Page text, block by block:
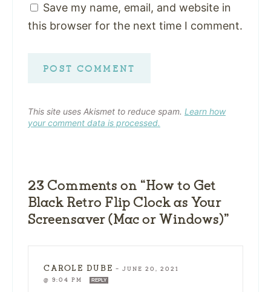
Save my name, email, and website in
this browser for the next time I comment.
This site uses Akismet to reduce spam. Learn how
your comment data is processed.
23 Comments on “How to Get
Black Retro Flip Clock as Your
Screensaver (Mac or Windows)”
CAROLE DUBE — JUNE 20, 2021
@ 9:04 PM
REPLY